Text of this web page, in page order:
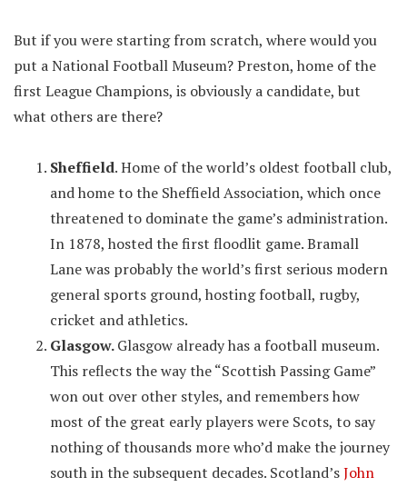
But if you were starting from scratch, where would you
put a National Football Museum? Preston, home of the
first League Champions, is obviously a candidate, but
what others are there?
Sheffield. Home of the world’s oldest football club,
and home to the Sheffield Association, which once
threatened to dominate the game’s administration.
In 1878, hosted the first floodlit game. Bramall
Lane was probably the world’s first serious modern
general sports ground, hosting football, rugby,
cricket and athletics.
Glasgow.Glasgow already has a football museum.
This reflects the way the “Scottish Passing Game”
won out over other styles, and remembers how
most of the great early players were Scots, to say
nothing of thousands more who’d make the journey
south in the subsequent decades. Scotland’sJohn